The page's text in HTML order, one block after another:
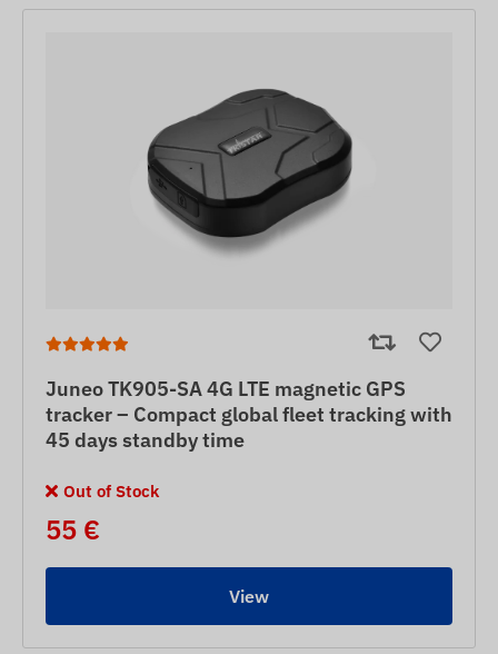
Juneo TK905-SA 4G LTE magnetic GPS
tracker – Compact global fleet tracking with
45 days standby time
Out of Stock
55 €
View